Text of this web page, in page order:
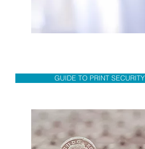
GUIDE TO PRINT SECURITY